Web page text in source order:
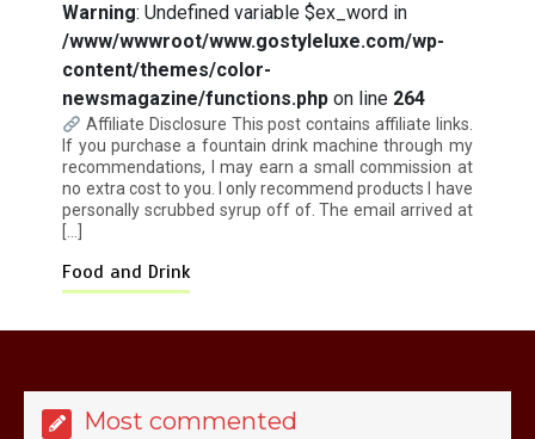
Warning: Undefined variable $ex_word in
/www/wwwroot/www.gostyleluxe.com/wp-
content/themes/color-
newsmagazine/functions.php on line 264
Affiliate Disclosure This post contains affiliate links.
If you purchase a fountain drink machine through my
recommendations, I may earn a small commission at
no extra cost to you. I only recommend products I have
personally scrubbed syrup off of. The email arrived at
[…]
Food and Drink
Most commented
Is Affordable Wellness Travel Actually
Possible? My 2026 Budget Guide…